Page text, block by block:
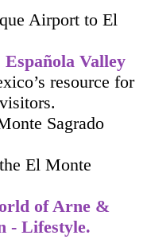
Airport to El
Española Valley
resource for
Sagrado
El Monte
of Arne &
- Lifestyle.